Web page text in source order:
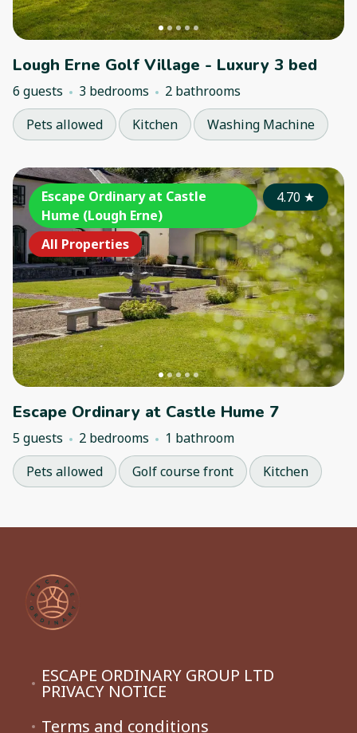
Lough Erne Golf Village - Luxury 3 bed
6 guests 3 bedrooms
2 bathrooms
Pets allowed
Kitchen Washing Machine
Escape Ordinary at Castle
Hume (Lough Erne)
All Properties
4.70★
Escape Ordinary at Castle Hume 7
5 guests 2 bedrooms
1 bathroom
Pets allowed
Golf course front Kitchen
ESCAPE ORDINARY GROUP LTD
PRIVACY NOTICE
Terms and conditions